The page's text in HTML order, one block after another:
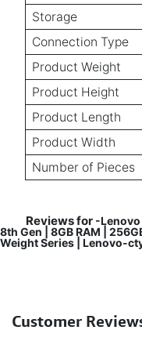
Storage
Connection Type
Product Weight
Product Height
Product Length
Product Width
Number of Pieces
Reviews for -
8th Gen | 8GB RAM |
Weight Series | Lenovo-
Customer